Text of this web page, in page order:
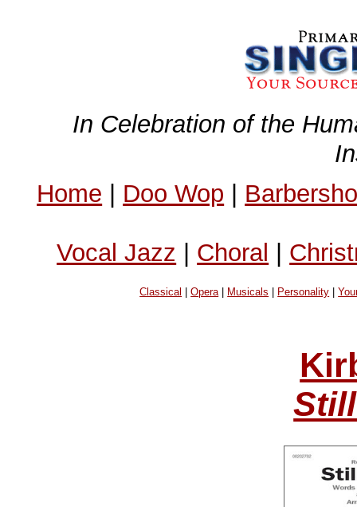
In Celebration of the
Home | Doo Wop |
Vocal Jazz | Choral |
Classical |Opera| Musicals Personality |